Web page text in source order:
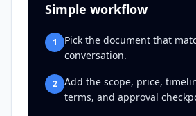
Simple workflow
1
Pick the document that
conversation.
2
Add the scope, price,
terms, and approval